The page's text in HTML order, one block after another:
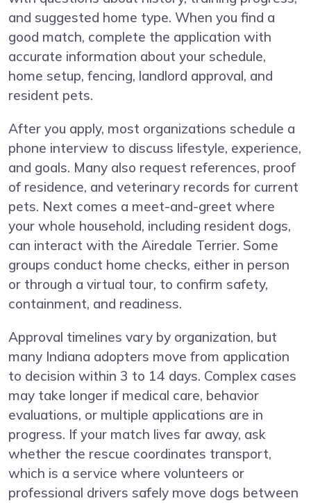
and suggested home type. When you find a
good match, complete the application with
accurate information about your schedule,
home setup, fencing, landlord approval, and
resident pets.
After you apply, most organizations schedule a
phone interview to discuss lifestyle, experience,
and goals. Many also request references, proof
of residence, and veterinary records for current
pets. Next comes a meet-and-greet where
your whole household, including resident dogs,
can interact with the Airedale Terrier. Some
groups conduct home checks, either in person
or through a virtual tour, to confirm safety,
containment, and readiness.
Approval timelines vary by organization, but
many Indiana adopters move from application
to decision within 3 to 14 days. Complex cases
may take longer if medical care, behavior
evaluations, or multiple applications are in
progress. If your match lives far away, ask
whether the rescue coordinates transport,
which is a service where volunteers or
professional drivers safely move dogs between